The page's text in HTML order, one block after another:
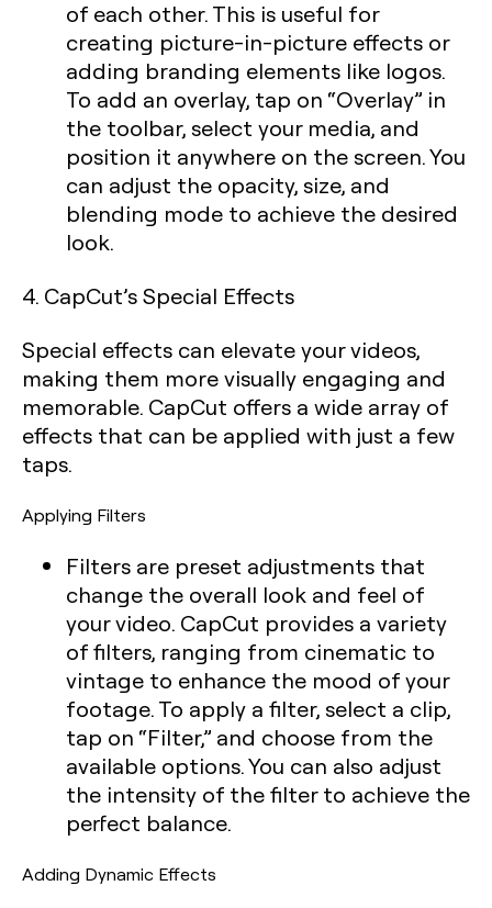
of each other. This is useful for
creating picture-in-picture effects or
adding branding elements like logos.
To add an overlay, tap on “Overlay” in
the toolbar, select your media, and
position it anywhere on the screen. You
can adjust the opacity, size, and
blending mode to achieve the desired
look.
4. CapCut’s Special Effects
Special effects can elevate your videos,
making them more visually engaging and
memorable. CapCut offers a wide array of
effects that can be applied with just a few
taps.
Applying Filters
Filters are preset adjustments that
change the overall look and feel of
your video. CapCut provides a variety
of filters, ranging from cinematic to
vintage to enhance the mood of your
footage. To apply a filter, select a clip,
tap on “Filter,” and choose from the
available options. You can also adjust
the intensity of the filter to achieve the
perfect balance.
Adding Dynamic Effects